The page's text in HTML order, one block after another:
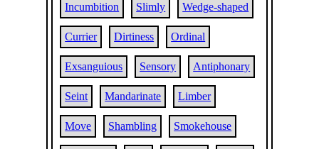
Incumbition Slimly Wedge-shaped
Currier Dirtiness Ordinal
Exsanguious Sensory Antiphonary
Seint Mandarinate Limber
Move Shambling Smokehouse